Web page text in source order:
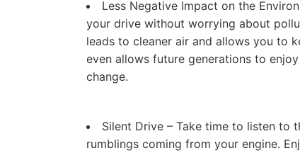
Less Negative Impact on the
your drive without worrying about
leads to cleaner air and allows you to
even allows future generations to
change.
Silent Drive – Take time to listen to
rumblings coming from your engine.